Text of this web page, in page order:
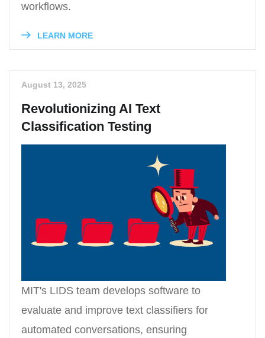
workflows.
LEARN MORE
August 13, 2025
Revolutionizing AI Text
Classification Testing
MIT's LIDS team develops software to
evaluate and improve text classifiers for
automated conversations, ensuring